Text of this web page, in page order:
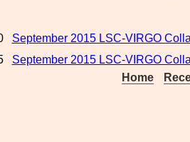
September 2015 LSC-VIRGO
September 2015 LSC-VIRGO
Home